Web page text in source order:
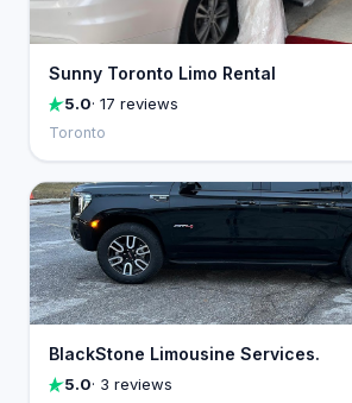
Sunny Toronto Limo Rental
5.0· 17 reviews
Toronto
BlackStone Limousine Services.
5.0· 3 reviews